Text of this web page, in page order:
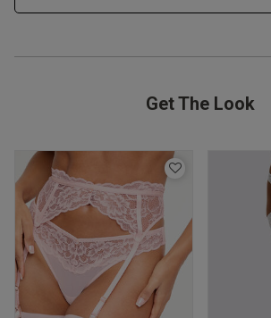
Get The Look
0
stay up reaaly well and
greta fit , accordin to my
Published
21/07/26